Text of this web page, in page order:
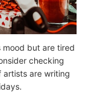
mood but are tired
checking
artists are writing